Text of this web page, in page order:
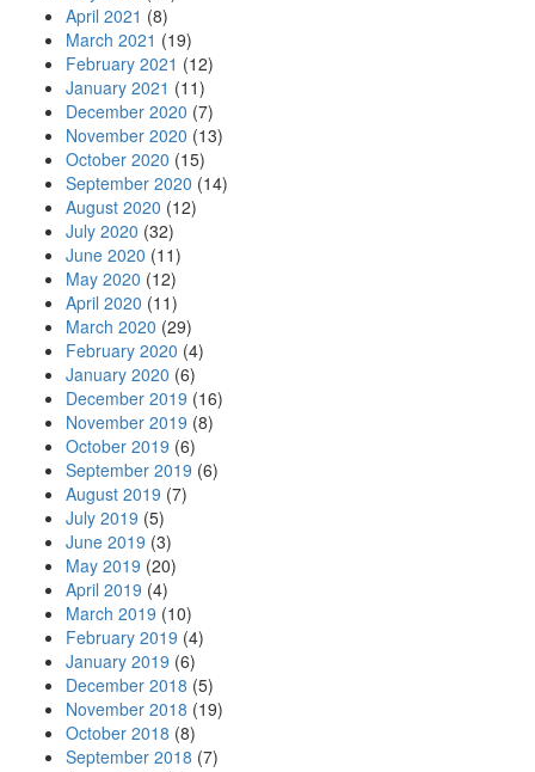
April 2021 (8)
March 2021 (19)
February 2021 (12)
January 2021 (11)
December 2020 (7)
November 2020 (13)
October 2020 (15)
September 2020 (14)
August 2020 (12)
July 2020 (32)
June 2020 (11)
May 2020 (12)
April 2020 (11)
March 2020 (29)
February 2020 (4)
January 2020 (6)
December 2019 (16)
November 2019 (8)
October 2019 (6)
September 2019 (6)
August 2019 (7)
July 2019 (5)
June 2019 (3)
May 2019 (20)
April 2019 (4)
March 2019 (10)
February 2019 (4)
January 2019 (6)
December 2018 (5)
November 2018 (19)
October 2018 (8)
September 2018 (7)